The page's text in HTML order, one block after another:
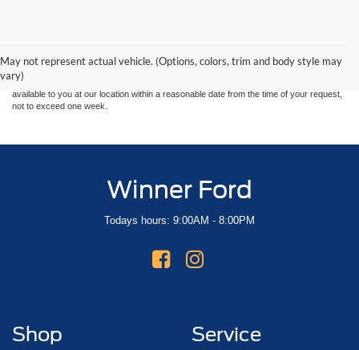
May not represent actual vehicle. (Options, colors, trim and body style may
vary)
without warranty of any kind, either express or implied. All vehicles are subject to prior
sale. Price does not include applicable tax, title, and license charges. ‡Vehicles shown
at different locations are not currently in our inventory (Not in Stock) but can be made
available to you at our location within a reasonable date from the time of your request,
not to exceed one week.
Winner Ford
Todays hours: 9:00AM - 8:00PM
Shop Service